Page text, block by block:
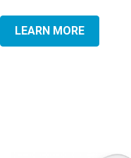
LEARN MORE